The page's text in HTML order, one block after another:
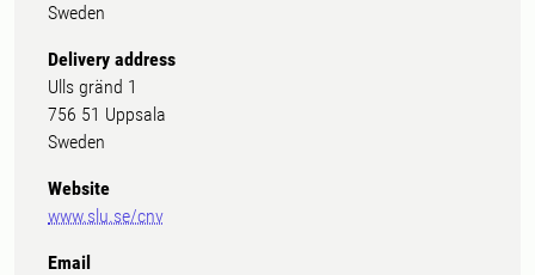
Sweden
Delivery address
Ulls gränd 1
756 51 Uppsala
Sweden
Website
www.slu.se/cnv
Email